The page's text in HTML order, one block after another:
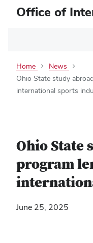
Office of
Home
News
Ohio State study
international sports
Ohio State
program
June 25, 2025